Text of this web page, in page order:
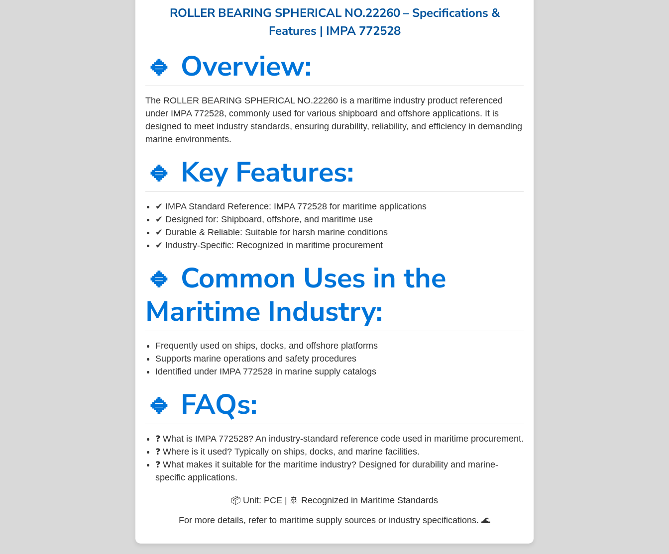
ROLLER BEARING SPHERICAL NO.22260 – Specifications &
Features | IMPA 772528
🔹 Overview:
The ROLLER BEARING SPHERICAL NO.22260 is a maritime industry product referenced
under IMPA 772528, commonly used for various shipboard and offshore applications. It is
designed to meet industry standards, ensuring durability, reliability, and efficiency in demanding
marine environments.
🔹 Key Features:
✔ IMPA Standard Reference: IMPA 772528 for maritime applications
✔ Designed for: Shipboard, offshore, and maritime use
✔ Durable & Reliable: Suitable for harsh marine conditions
✔ Industry-Specific: Recognized in maritime procurement
🔹 Common Uses in the
Maritime Industry:
Frequently used on ships, docks, and offshore platforms
Supports marine operations and safety procedures
Identified under IMPA 772528 in marine supply catalogs
🔹 FAQs:
❓ What is IMPA 772528? An industry-standard reference code used in maritime procurement.
❓ Where is it used? Typically on ships, docks, and marine facilities.
❓ What makes it suitable for the maritime industry? Designed for durability and marine-
specific applications.
📦 Unit: PCE | 🚢 Recognized in Maritime Standards
For more details, refer to maritime supply sources or industry specifications. 🌊